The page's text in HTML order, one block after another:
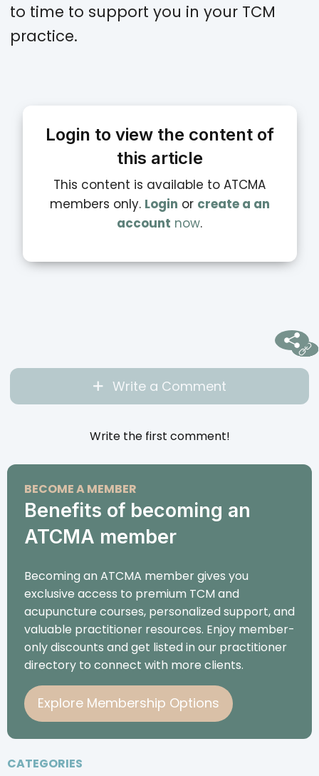
to time to support you in your TCM
practice.
Login to view the content of
this article
This content is available to ATCMA
members only. Login or create a an
account now.
Write a Comment
Write the first comment!
BECOME A MEMBER
Benefits of becoming an
ATCMA member
Becoming an ATCMA member gives you
exclusive access to premium TCM and
acupuncture courses, personalized support, and
valuable practitioner resources. Enjoy member-
only discounts and get listed in our practitioner
directory to connect with more clients.
Explore Membership Options
CATEGORIES